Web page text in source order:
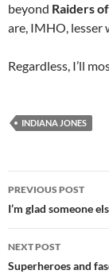
beyond Raiders
are, IMHO, lesser
Regardless, I’ll
INDIANA JONES
Post
navigation
PREVIOUS POST
I’m glad someone
NEXT POST
Superheroes and